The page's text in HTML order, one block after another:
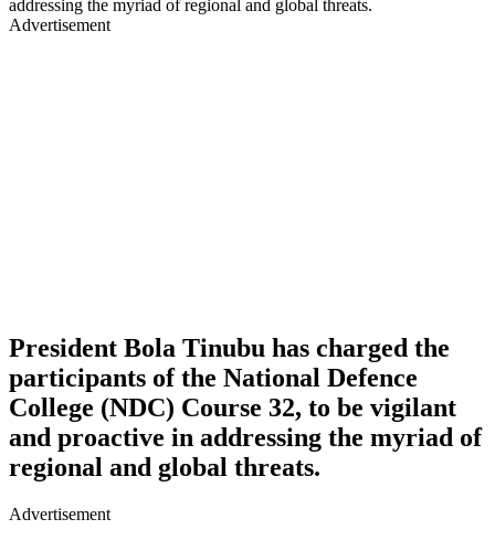
addressing the myriad of regional and global threats.
Advertisement
President Bola Tinubu has charged the
participants of the National Defence
College (NDC) Course 32, to be vigilant
and proactive in addressing the myriad of
regional and global threats.
Advertisement